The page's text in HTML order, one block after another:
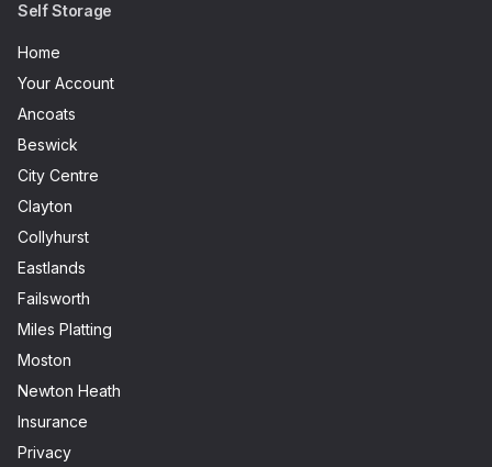
Self Storage
Home
Your Account
Ancoats
Beswick
City Centre
Clayton
Collyhurst
Eastlands
Failsworth
Miles Platting
Moston
Newton Heath
Insurance
Privacy